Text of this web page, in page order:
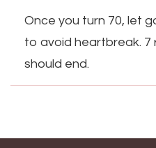
Once you turn 70, let
to avoid heartbreak. 7
should end.